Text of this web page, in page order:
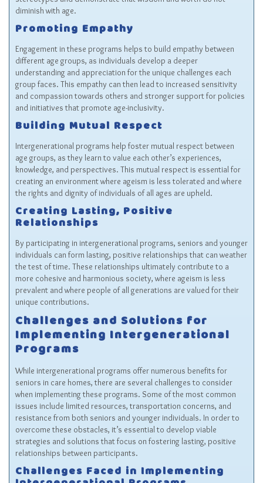
diminish with age.
Promoting Empathy
Engagement in these programs helps to build empathy between
different age groups, as individuals develop a deeper
understanding and appreciation for the unique challenges each
group faces. This empathy can then lead to increased sensitivity
and compassion towards others and stronger support for policies
and initiatives that promote age-inclusivity.
Building Mutual Respect
Intergenerational programs help foster mutual respect between
age groups, as they learn to value each other’s experiences,
knowledge, and perspectives. This mutual respect is essential for
creating an environment where ageism is less tolerated and where
the rights and dignity of individuals of all ages are upheld.
Creating Lasting, Positive
Relationships
By participating in intergenerational programs, seniors and younger
individuals can form lasting, positive relationships that can weather
the test of time. These relationships ultimately contribute to a
more cohesive and harmonious society, where ageism is less
prevalent and where people of all generations are valued for their
unique contributions.
Challenges and Solutions for
Implementing Intergenerational
Programs
While intergenerational programs offer numerous benefits for
seniors in care homes, there are several challenges to consider
when implementing these programs. Some of the most common
issues include limited resources, transportation concerns, and
resistance from both seniors and younger individuals. In order to
overcome these obstacles, it’s essential to develop viable
strategies and solutions that focus on fostering lasting, positive
relationships between participants.
Challenges Faced in Implementing